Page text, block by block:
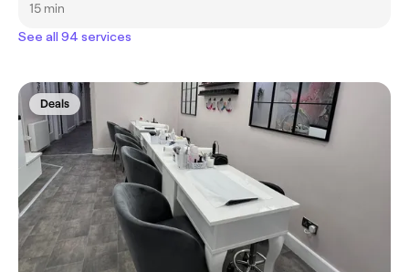
15 min
See all 94 services
Deals